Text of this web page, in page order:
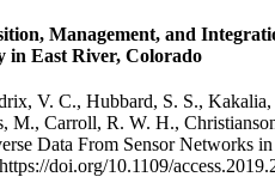
Management, and
in East River, Colorado
V. C., Hubbard, S. S.,
Carroll, R. W. H.,
Data From Sensor Networks
doi.org/10.1109/